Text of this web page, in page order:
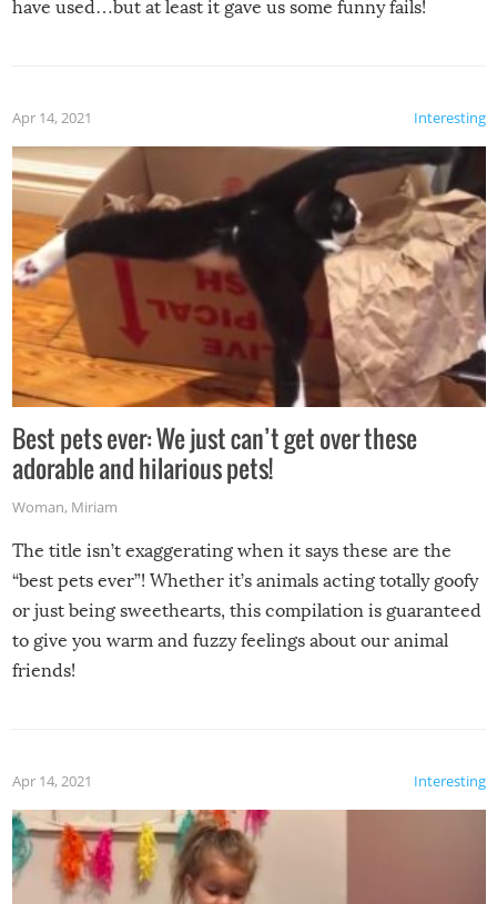
have used…but at least it gave us some funny fails!
Interesting
Apr 14, 2021
Best pets ever: We just can’t get over these
adorable and hilarious pets!
Woman, Miriam
The title isn’t exaggerating when it says these are the
“best pets ever”! Whether it’s animals acting totally goofy
or just being sweethearts, this compilation is guaranteed
to give you warm and fuzzy feelings about our animal
friends!
Interesting
Apr 14, 2021